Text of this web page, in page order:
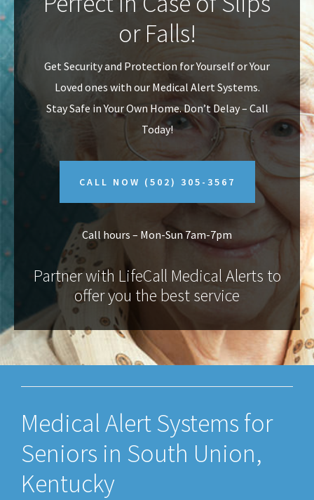
v
i
g
a
n
t
or Falls!
Get Security and Protection for Yourself or Your
Loved ones with our Medical Alert Systems.
Stay Safe in Your Own Home.Don’t Delay – Call
Today!
CALL NOW (502) 305-3567
Call hours – Mon-Sun 7am-7pm
Partner with LifeCall Medical Alerts to
offer you the best service
Medical Alert Systems for
Seniors in South Union,
Kentucky